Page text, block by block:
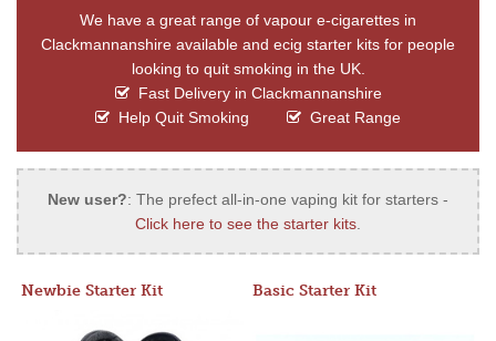
We have a great range of vapour e-cigarettes in
Clackmannanshire available and ecig starter kits for people
looking to quit smoking in the UK.
Fast Delivery in Clackmannanshire
Help Quit Smoking
Great Range
New user?: The prefect all-in-one vaping kit for starters -
Click here to see the starter kits.
Newbie Starter Kit Basic Starter Kit